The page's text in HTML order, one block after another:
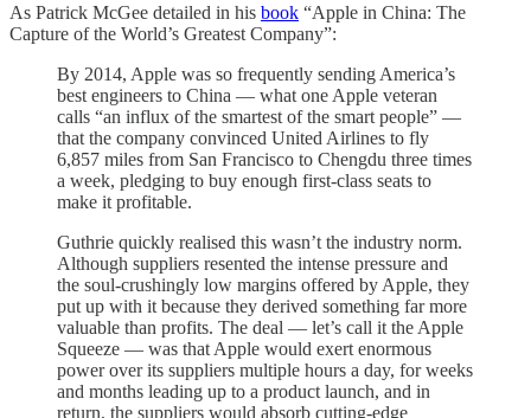
As Patrick McGee detailed in his book “Apple in China: The
Capture of the World’s Greatest Company”:
By 2014, Apple was so frequently sending America’s
best engineers to China — what one Apple veteran
calls “an influx of the smartest of the smart people” —
that the company convinced United Airlines to fly
6,857 miles from San Francisco to Chengdu three times
a week, pledging to buy enough first-class seats to
make it profitable.
Guthrie quickly realised this wasn’t the industry norm.
Although suppliers resented the intense pressure and
the soul-crushingly low margins offered by Apple, they
put up with it because they derived something far more
valuable than profits. The deal — let’s call it the Apple
Squeeze — was that Apple would exert enormous
power over its suppliers multiple hours a day, for weeks
and months leading up to a product launch, and in
return, the suppliers would absorb cutting-edge